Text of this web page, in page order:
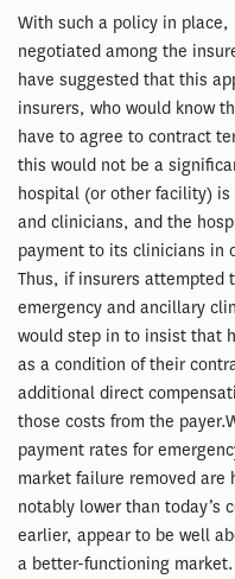
With such a policy in
negotiated among the
have suggested that this
insurers, who would know
have to agree to contract
this would not be a
hospital (or other facility)
and clinicians, and the
payment to its clinicians in
Thus, if insurers attempted
emergency and ancillary
would step in to insist that
as a condition of their
additional direct
those costs from the
payment rates for
market failure removed
notably lower than today’s
earlier, appear to be well
a better-functioning